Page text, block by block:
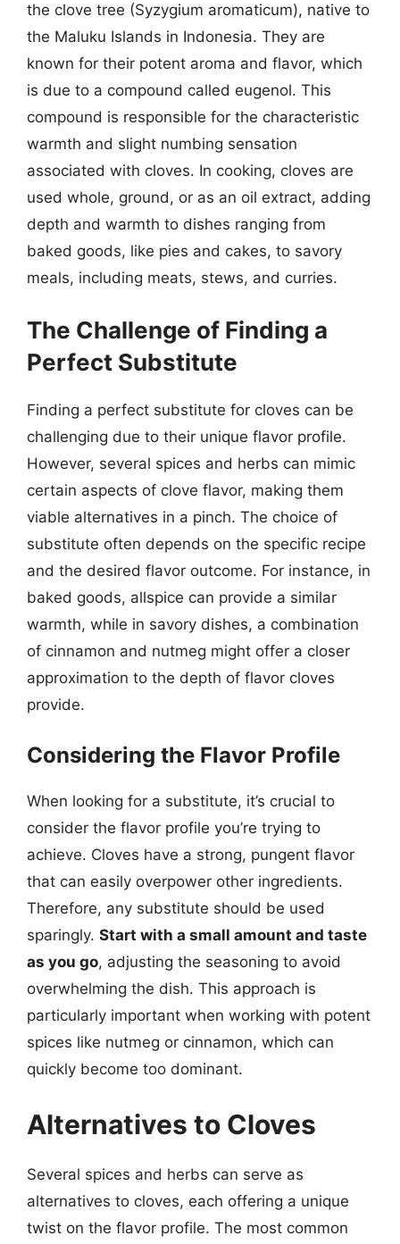
the clove tree (Syzygium aromaticum), native to
the Maluku Islands in Indonesia. They are
known for their potent aroma and flavor, which
is due to a compound called eugenol. This
compound is responsible for the characteristic
warmth and slight numbing sensation
associated with cloves. In cooking, cloves are
used whole, ground, or as an oil extract, adding
depth and warmth to dishes ranging from
baked goods, like pies and cakes, to savory
meals, including meats, stews, and curries.
The Challenge of Finding a
Perfect Substitute
Finding a perfect substitute for cloves can be
challenging due to their unique flavor profile.
However, several spices and herbs can mimic
certain aspects of clove flavor, making them
viable alternatives in a pinch. The choice of
substitute often depends on the specific recipe
and the desired flavor outcome. For instance, in
baked goods, allspice can provide a similar
warmth, while in savory dishes, a combination
of cinnamon and nutmeg might offer a closer
approximation to the depth of flavor cloves
provide.
Considering the Flavor Profile
When looking for a substitute, it’s crucial to
consider the flavor profile you’re trying to
achieve. Cloves have a strong, pungent flavor
that can easily overpower other ingredients.
Therefore, any substitute should be used
sparingly. Start with a small amount and taste
as you go, adjusting the seasoning to avoid
overwhelming the dish. This approach is
particularly important when working with potent
spices like nutmeg or cinnamon, which can
quickly become too dominant.
Alternatives to Cloves
Several spices and herbs can serve as
alternatives to cloves, each offering a unique
twist on the flavor profile. The most common